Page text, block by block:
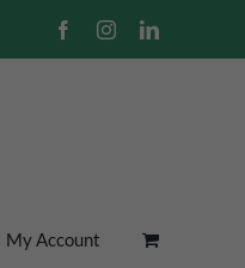
FacebookInstagramLinkedIn
My Account